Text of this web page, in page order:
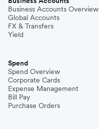
Mexico
Niger
Business Accounts Overview
Global Accounts
FX & Transfers
Yield
Spend
Spend Overview
Corporate Cards
Expense Management
Bill Pay
Purchase Orders